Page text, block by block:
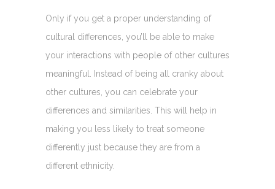
Only if you get a proper understanding of
cultural differences, you’ll be able to make
your interactions with people of other cultures
meaningful. Instead of being all cranky about
other cultures, you can celebrate your
differences and similarities. This will help in
making you less likely to treat someone
differently just because they are from a
different ethnicity.